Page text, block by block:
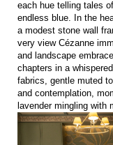
each hue telling tales
endless blue. In the
a modest stone wall
very view Cézanne
and landscape
chapters in a
fabrics, gentle muted
and contemplation,
lavender mingling with